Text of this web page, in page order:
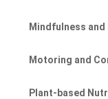
Mindfulness
Motoring and
Plant-based